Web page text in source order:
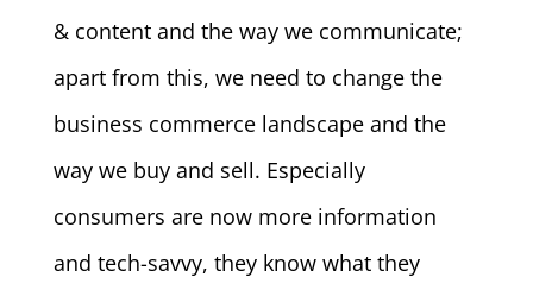
& content and the way we communicate;
apart from this, we need to change the
business commerce landscape and the
way we buy and sell. Especially
consumers are now more information
and tech-savvy, they know what they